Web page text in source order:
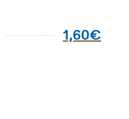
1,60€